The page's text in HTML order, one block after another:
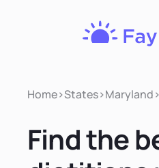
Home>States>Maryland>
Find the